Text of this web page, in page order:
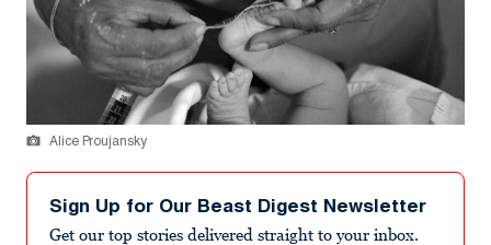
Alice Proujansky
Sign Up for Our Beast Digest Newsletter
Get our top stories delivered straight to your inbox.